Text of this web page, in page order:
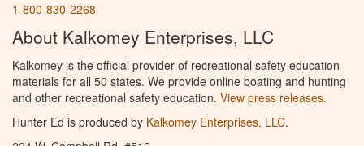
1-800-830-2268
About Kalkomey Enterprises, LLC
Kalkomey is the official provider of recreational safety education
materials for all 50 states. We provide online boating and hunting
and other recreational safety education. View press releases.
Hunter Ed is produced by Kalkomey Enterprises, LLC.